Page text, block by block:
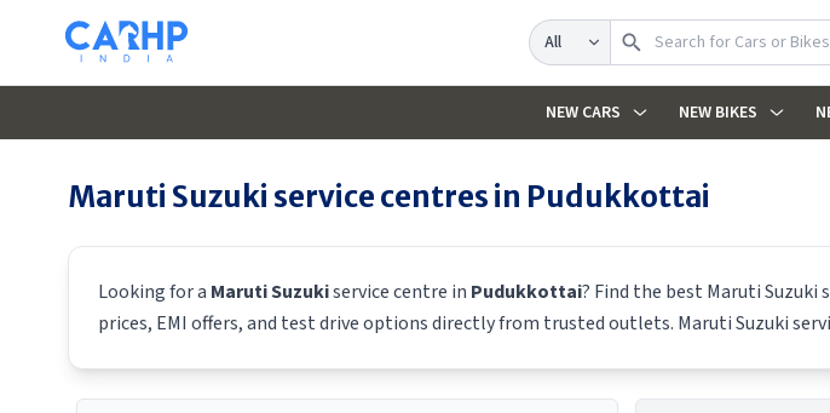
Search
NEW CARS NEW BIKES
Maruti Suzuki service centres in Pudukkottai
Looking for a Maruti Suzukiservice centre in Pudukkottai? Find the best Maruti Suzuki
prices, EMI offers, and test drive options directly from trusted outlets. Maruti Suzuki